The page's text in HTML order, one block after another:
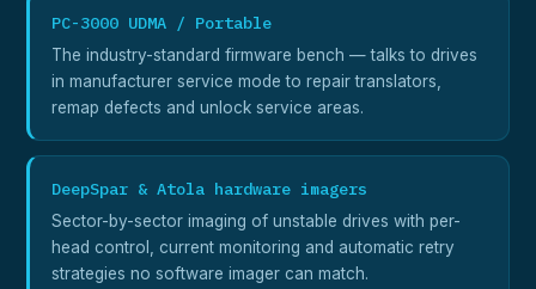
PC-3000 UDMA / Portable
The industry-standard firmware bench — talks to drives
in manufacturer service mode to repair translators,
remap defects and unlock service areas.
DeepSpar & Atola hardware imagers
Sector-by-sector imaging of unstable drives with per-
head control, current monitoring and automatic retry
strategies no software imager can match.